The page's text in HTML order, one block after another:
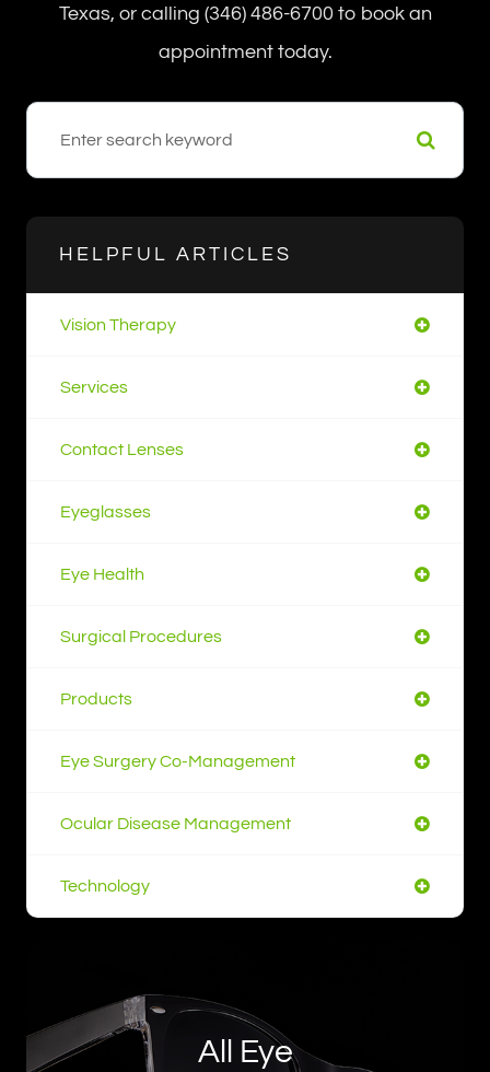
Texas, or calling (346) 486-6700 to book an
appointment today.
HELPFUL ARTICLES
Vision Therapy
Services
Contact Lenses
Eyeglasses
Eye Health
Surgical Procedures
Products
Eye Surgery Co-Management
Ocular Disease Management
Technology
All Eye